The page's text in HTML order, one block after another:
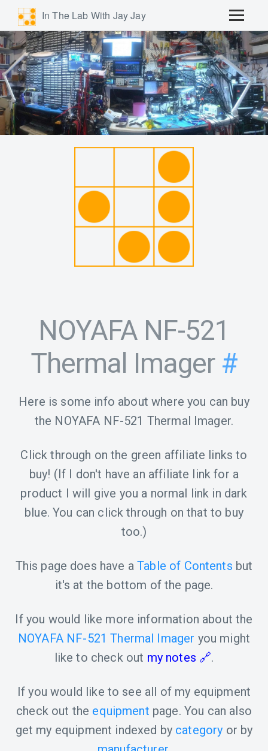
In The Lab With Jay Jay
NOYAFA NF-521
Thermal Imager #
Here is some info about where you can buy
the NOYAFA NF-521 Thermal Imager.
Click through on the green affiliate links to
buy! (If I don't have an affiliate link for a
product I will give you a normal link in dark
blue. You can click through on that to buy
too.)
This page does have aTable of Contents but
it's at the bottom of the page.
If you would like more information about the
NOYAFA NF-521 Thermal Imager you might
like to check out my notes .
If you would like to see all of my equipment
check out the equipment page. You can also
get my equipment indexed by category or by